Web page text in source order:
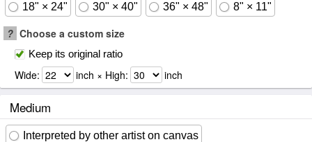
18" × 24" 30" × 40" 36" × 48" 8" × 11"
? Choose a custom size
Keep its original ratio
Wide: inch × High: inch
Medium
Interpreted by other artist on canvas